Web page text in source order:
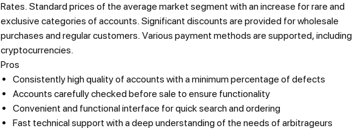
Rates. Standard prices of the average market segment with an increase for rare and
exclusive categories of accounts. Significant discounts are provided for wholesale
purchases and regular customers. Various payment methods are supported, including
cryptocurrencies.
Pros
Consistently high quality of accounts with a minimum percentage of defects
Accounts carefully checked before sale to ensure functionality
Convenient and functional interface for quick search and ordering
Fast technical support with a deep understanding of the needs of arbitrageurs